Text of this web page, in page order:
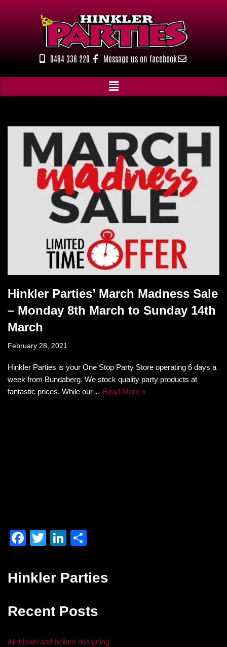
0484 338 220 Message us on facebook
Hinkler Parties’ March Madness Sale
– Monday 8th March to Sunday 14th
March
February 28, 2021
Hinkler Parties is your One Stop Party Store operating 6 days a
week from Bundaberg. We stock quality party products at
fantastic prices. While our… Read More »
F
c
e
o
o
T
tt
er
Li
k
e
dI
n
ar
e
Hinkler Parties
Recent Posts
Air blown and helium designing